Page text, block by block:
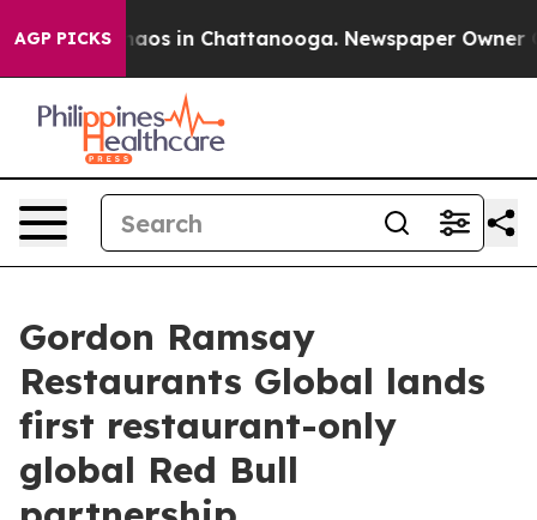
AGP PICKSChaos in Chattanooga. Newspaper Owner
Gordon Ramsay
Restaurants Global lands
first restaurant-only
global Red Bull